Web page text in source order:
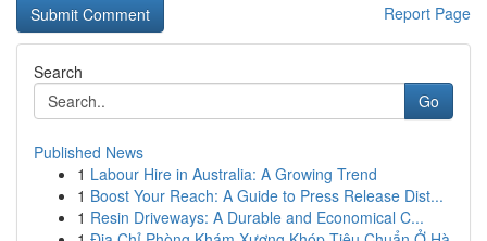
Report Page
Search
Go
Published News
1 Labour Hire in Australia: A Growing Trend
1 Boost Your Reach: A Guide to Press Release Dist...
1 Resin Driveways: A Durable and Economical C...